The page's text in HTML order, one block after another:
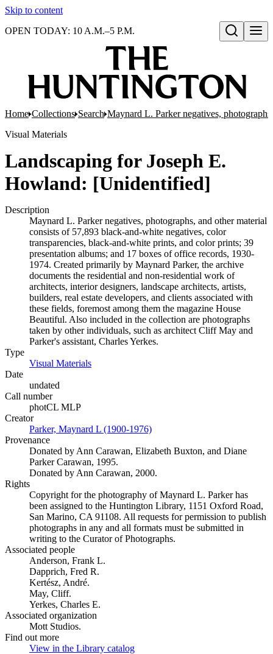
Skip to content
Open search
OPEN TODAY: 10 A.M.–5 P.M.
Home Collections Search Maynard L. Parker negatives,
Visual Materials
Landscaping for Joseph E.
Howland: [Unidentified]
Description
Maynard L. Parker negatives, photographs, and other material
consists of 57,893 black-and-white negatives, color
transparencies, black-and-white prints, and color prints; 39
presentation albums; and 17 boxes of office records, 1930-
1974. Created primarily by Maynard Parker, the archive
documents the residential and non-residential work of
architects, interior designers, landscape architects, artists,
builders, real estate developers, and clients associated with
these fields, foremost among them the magazine House
Beautiful. Also included in the collection are photographs
taken by other individuals, such as architect Cliff May and
Parker's assistant, Charles Yerkes.
Type
Visual Materials
Date
undated
Call number
photCL MLP
Creator
Parker, Maynard L (1900-1976)
Provenance
Donated by Ann Carawan, Elizabeth Buxton, and Diane
Parker Carawan, 1995.
Donated by Ann Carawan, 2000.
Rights
Copyright for the photography of Maynard L. Parker has
been assigned to the Huntington Library, 1151 Oxford Road,
San Marino, CA 91108. All requests for permission to publish
photographs in any and all formats must be submitted in
writing to the Curator of Photographs.
Associated people
Anderson, Frank L.
Dapprich, Fred R.
Kertész, André.
May, Cliff.
Yerkes, Charles E.
Associated organization
Mott Studios.
Find out more
View in the Library catalog